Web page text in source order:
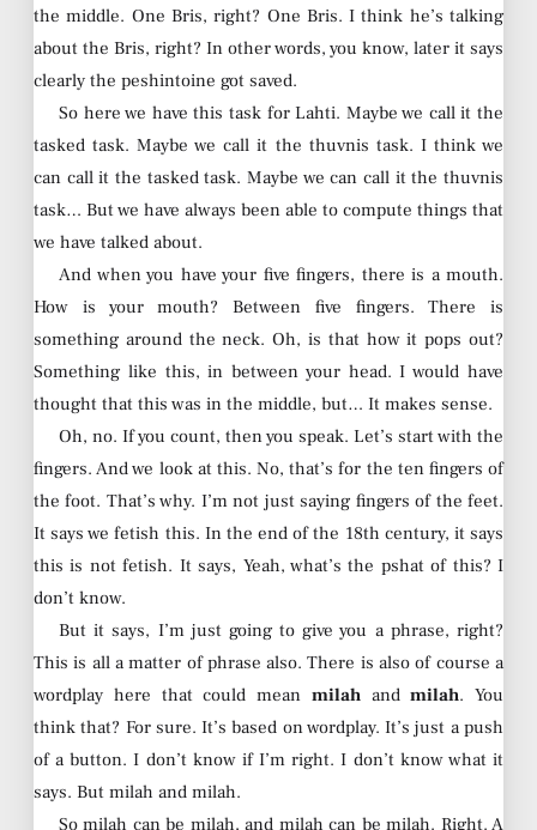
the middle. One Bris, right? One Bris. I think he’s talking
about the Bris, right? In other words, you know, later it says
clearly the peshintoine got saved.
So here we have this task for Lahti. Maybe we call it the
tasked task. Maybe we call it the thuvnis task. I think we
can call it the tasked task. Maybe we can call it the thuvnis
task… But we have always been able to compute things that
we have talked about.
And when you have your five fingers, there is a mouth.
How is your mouth? Between five fingers. There is
something around the neck. Oh, is that how it pops out?
Something like this, in between your head. I would have
thought that this was in the middle, but… It makes sense.
Oh, no. If you count, then you speak. Let’s start with the
fingers. And we look at this. No, that’s for the ten fingers of
the foot. That’s why. I’m not just saying fingers of the feet.
It says we fetish this. In the end of the 18th century, it says
this is not fetish. It says, Yeah, what’s the pshat of this? I
don’t know.
But it says, I’m just going to give you a phrase, right?
This is all a matter of phrase also. There is also of course a
wordplay here that could mean milahandmilah. You
think that? For sure. It’s based on wordplay. It’s just a push
of a button. I don’t know if I’m right. I don’t know what it
says. But milah and milah.
So milah can be milah, and milah can be milah. Right. A